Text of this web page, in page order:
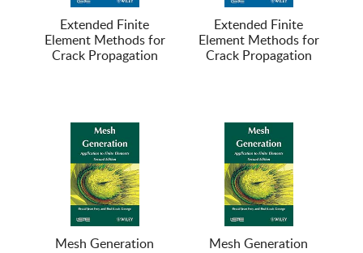
Extended Finite
Element Methods for
Crack Propagation
Extended Finite
Element Methods for
Crack Propagation
Mesh Generation Mesh Generation